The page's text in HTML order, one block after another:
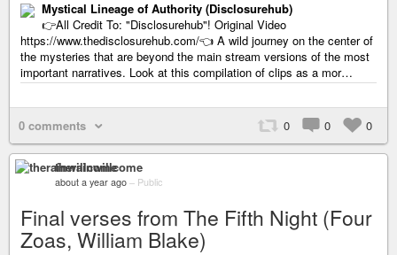
Mystical Lineage of Authority (Disclosurehub)
👉All Credit To: "Disclosurehub"! Original Video
https://www.thedisclosurehub.com/👈 A wild journey on the center of
the mysteries that are beyond the main stream versions of the most
important narratives. Look at this compilation of clips as a mor…
0 comments 0 0 0
therainwillcome
about a year ago – Public
Final verses from The Fifth Night (Four
Zoas, William Blake)